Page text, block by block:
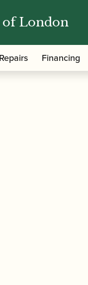
London
Repairs Financing
Denley | Time